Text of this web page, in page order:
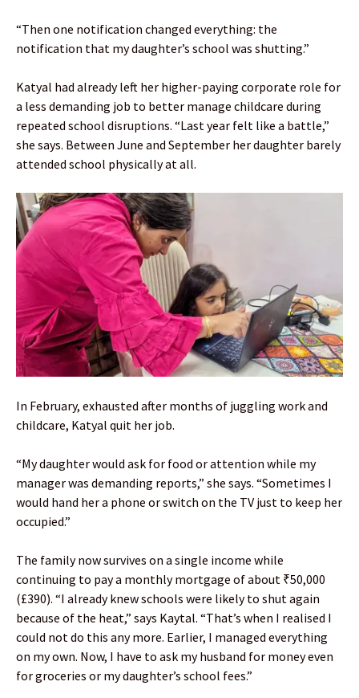
“Then one notification changed everything: the
notification that my daughter’s school was shutting.”
Katyal had already left her higher-paying corporate role for
a less demanding job to better manage childcare during
repeated school disruptions. “Last year felt like a battle,”
she says. Between June and September her daughter barely
attended school physically at all.
In February, exhausted after months of juggling work and
childcare, Katyal quit her job.
“My daughter would ask for food or attention while my
manager was demanding reports,” she says. “Sometimes I
would hand her a phone or switch on the TV just to keep her
occupied.”
The family now survives on a single income while
continuing to pay a monthly mortgage of about ₹50,000
(£390). “I already knew schools were likely to shut again
because of the heat,” says Kaytal. “That’s when I realised I
could not do this any more. Earlier, I managed everything
on my own. Now, I have to ask my husband for money even
for groceries or my daughter’s school fees.”